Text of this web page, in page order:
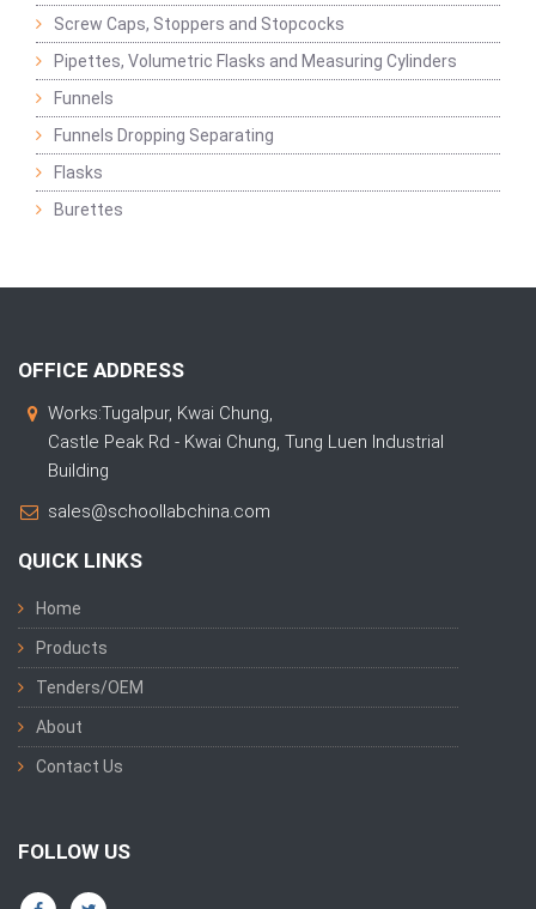
Screw Caps, Stoppers and Stopcocks
Pipettes, Volumetric Flasks and Measuring Cylinders
Funnels
Funnels Dropping Separating
Flasks
Burettes
OFFICE ADDRESS
Works:Tugalpur, Kwai Chung,
Castle Peak Rd - Kwai Chung, Tung Luen Industrial
Building
sales@schoollabchina.com
QUICK LINKS
Home
Products
Tenders/OEM
About
Contact Us
FOLLOW US